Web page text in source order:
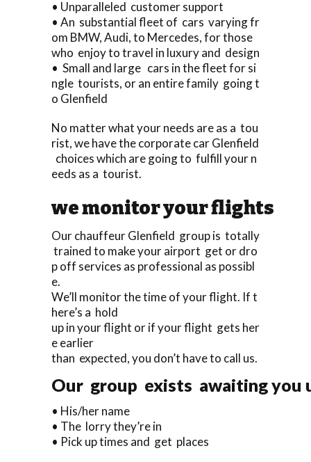
• Unparalleled customer support
• An substantial fleet of cars varying fr
om BMW, Audi, to Mercedes, for those
who enjoy to travel in luxury and design
• Small and large cars in the fleet for si
ngle tourists, or an entire family going t
o Glenfield
No matter what your needs are as a tou
rist, we have the corporate car Glenfield
choices which are going to fulfill your n
eeds as a tourist.
we monitor your flights
Our chauffeur Glenfield group is totally
trained to make your airport get or dro
p off services as professional as possibl
e.
We’ll monitor the time of your flight. If t
here’s a hold
up in your flight or if your flight gets her
e earlier
than expected, you don’t have to call us.
Our group exists awaiting you
• His/her name
• The lorry they’re in
• Pick up times and get places